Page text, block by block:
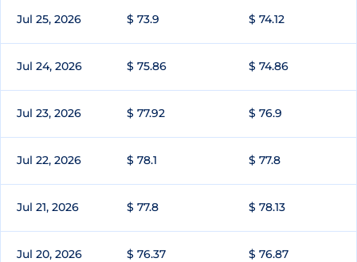
Jul 25, 2026 $ 73.9 $ 74.12
Jul 24, 2026 $ 75.86 $ 74.86
Jul 23, 2026 $ 77.92 $ 76.9
Jul 22, 2026 $ 78.1 $ 77.8
Jul 21, 2026 $ 77.8 $ 78.13
Jul 20, 2026 $ 76.37 $ 76.87